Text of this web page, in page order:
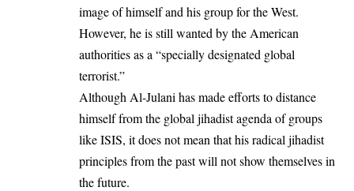
image of himself and his group for the West.
However, he is still wanted by the American
authorities as a “specially designated global
terrorist.”
Although Al-Julani has made efforts to distance
himself from the global jihadist agenda of groups
like ISIS, it does not mean that his radical jihadist
principles from the past will not show themselves in
the future.